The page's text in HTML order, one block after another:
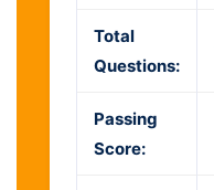
Total
Questions:
Passing
Score: